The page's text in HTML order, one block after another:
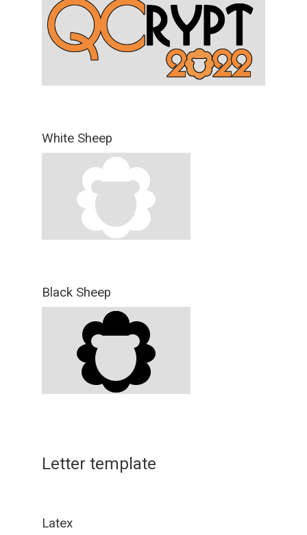
White Sheep
Black Sheep
Letter template
Latex